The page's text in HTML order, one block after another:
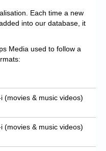
Each time a new
into our database, it
Media used to follow a
(movies & music videos)
(movies & music videos)